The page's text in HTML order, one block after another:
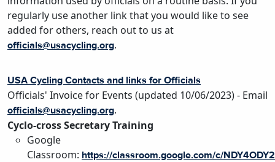
regularly use another link that you would like to see
added for others, reach out to us at
officials@usacycling.org.
USA Cycling Contacts and links for Officials
Officials' Invoice for Events (updated 10/06/2023) - Email
officials@usacycling.org.
Cyclo-cross Secretary Training
Google
Classroom: https://classroom.google.com/c/